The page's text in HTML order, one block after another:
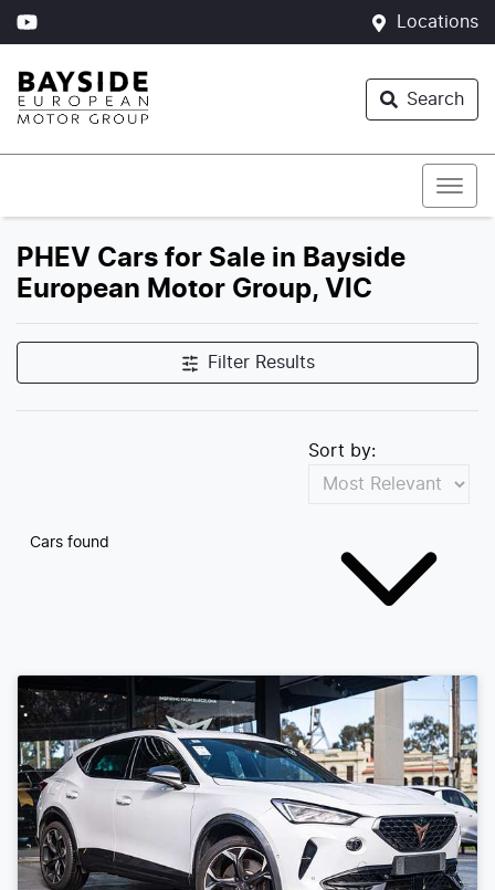
Locations
Search
PHEV Cars for Sale in Bayside
European Motor Group, VIC
Filter Results
Cars found
Sort by: